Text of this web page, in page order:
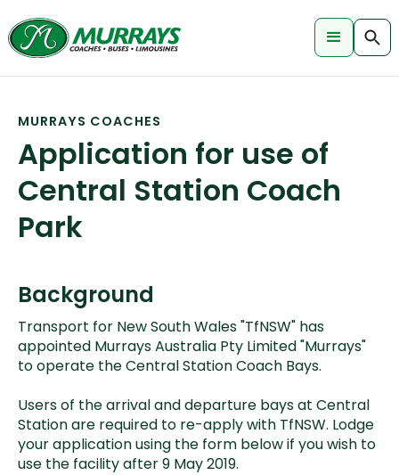
MURRAYS COACHES
Application for use of
Central Station Coach
Park
Background
Transport for New South Wales "TfNSW" has
appointed Murrays Australia Pty Limited "Murrays"
to operate the Central Station Coach Bays.
Users of the arrival and departure bays at Central
Station are required to re-apply with TfNSW. Lodge
your application using the form below if you wish to
use the facility after 9 May 2019.